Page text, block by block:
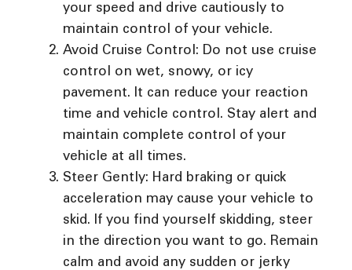
your speed and drive cautiously to
maintain control of your vehicle.
Avoid Cruise Control: Do not use cruise
control on wet, snowy, or icy
pavement. It can reduce your reaction
time and vehicle control. Stay alert and
maintain complete control of your
vehicle at all times.
Steer Gently: Hard braking or quick
acceleration may cause your vehicle to
skid. If you find yourself skidding, steer
in the direction you want to go. Remain
calm and avoid any sudden or jerky